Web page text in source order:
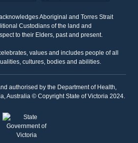
Aboriginal and Torres Strait
Custodians of the land and
to their Elders, past and present.
values and includes people of all
cultures, bodies and abilities.
authorised by the Department of Health,
Australia © Copyright State of Victoria 2024.